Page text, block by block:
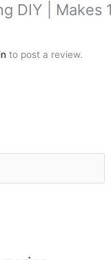
DIY | Makes
to post a review.